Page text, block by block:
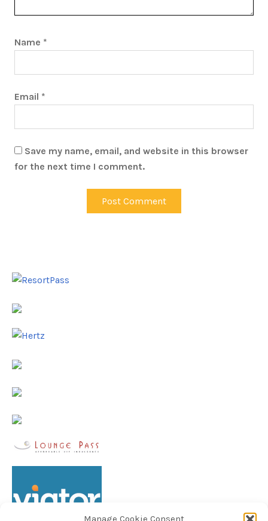
Manage Cookie Consent
Name *
Email *
Save my name, email, and website in this browser
for the next time I comment.